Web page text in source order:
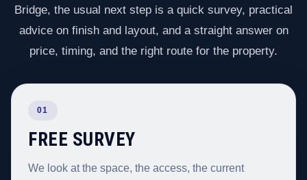
Bridge, the usual next step is a quick survey, practical
advice on finish and layout, and a straight answer on
price, timing, and the right route for the property.
01
FREE SURVEY
We look at the space, the access, the current